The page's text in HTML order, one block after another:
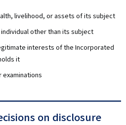
livelihood, or assets of its subject
other than its subject
interests of the Incorporated
it
on disclosure